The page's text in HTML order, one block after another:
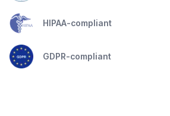
HIPAA-compliant
GDPR-compliant